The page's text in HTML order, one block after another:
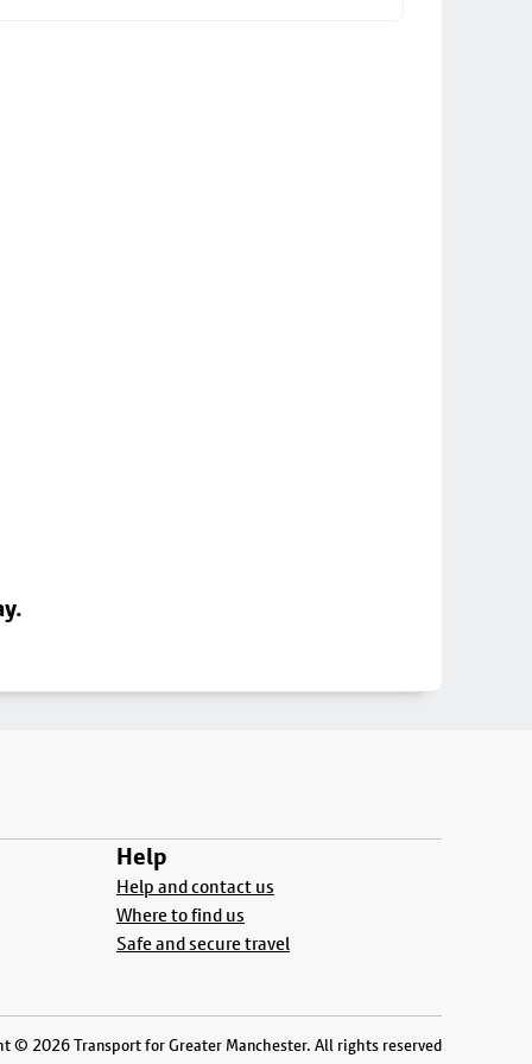
Help
Help and contact us
Where to find us
Safe and secure travel
© 2026 Transport for Greater Manchester. All rights reserved